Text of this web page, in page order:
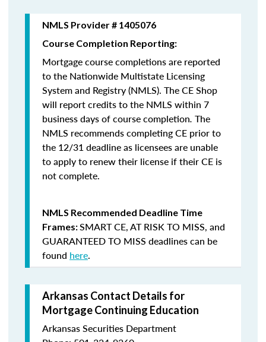
NMLS Provider # 1405076
Course Completion Reporting:
Mortgage course completions are reported
to the Nationwide Multistate Licensing
System and Registry (NMLS). The CE Shop
will report credits to the NMLS within 7
business days of course completion. The
NMLS recommends completing CE prior to
the 12/31 deadline as licensees are unable
to apply to renew their license if their CE is
not complete.
NMLS Recommended Deadline Time
Frames:SMART CE,AT RISK TO MISS, and
GUARANTEED TO MISS deadlines can be
found here.
Arkansas Contact Details for
Mortgage Continuing Education
Arkansas Securities Department